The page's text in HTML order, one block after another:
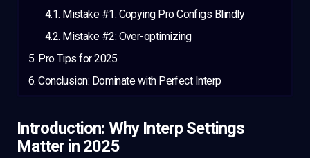
Mistake #1: Copying Pro Configs Blindly
Mistake #2: Over-optimizing
Pro Tips for 2025
Conclusion: Dominate with Perfect Interp
Introduction: Why Interp Settings
Matter in 2025